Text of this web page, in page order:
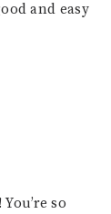
and easy
so